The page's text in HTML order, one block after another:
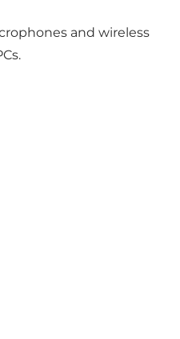
and wireless